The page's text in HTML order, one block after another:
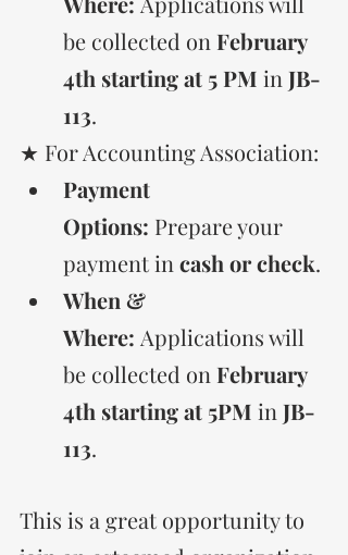
be collected on February
4th starting at 5 PM in JB-
113.
★ For Accounting Association:
Payment
Options: Prepare your
payment in cash or check.
When &
Where: Applications will
be collected on February
4th starting at 5PM in JB-
113.
This is a great opportunity to